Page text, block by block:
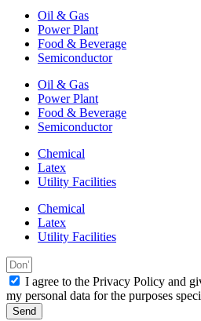
Oil & Gas
Power Plant
Food & Beverage
Semiconductor
Oil & Gas
Power Plant
Food & Beverage
Semiconductor
Chemical
Latex
Utility Facilities
Chemical
Latex
Utility Facilities
I agree to the Privacy Policy and
my personal data for the purposes
Send